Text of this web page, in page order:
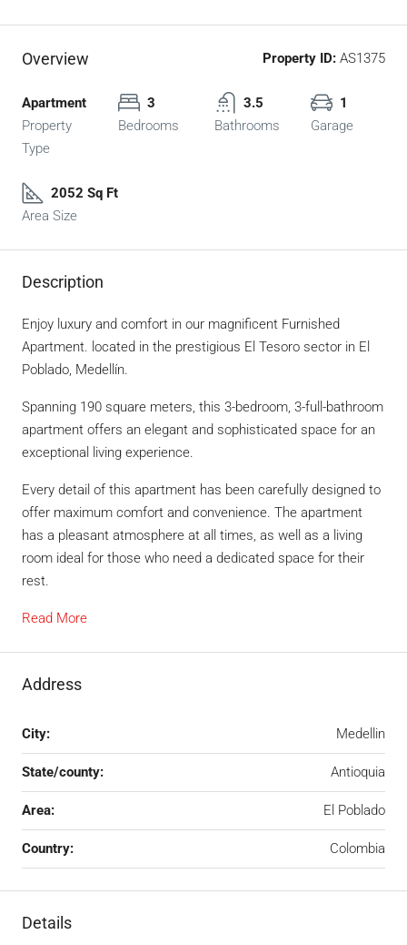
Overview Property ID: AS1375
Apartment
Property
Type
3
Bedrooms
3.5
Bathrooms
1
Garage
2052 Sq Ft
Area Size
Description
Enjoy luxury and comfort in our magnificent Furnished
Apartment. located in the prestigious El Tesoro sector in El
Poblado, Medellín.
Spanning 190 square meters, this 3-bedroom, 3-full-bathroom
apartment offers an elegant and sophisticated space for an
exceptional living experience.
Every detail of this apartment has been carefully designed to
offer maximum comfort and convenience. The apartment
has a pleasant atmosphere at all times, as well as a living
room ideal for those who need a dedicated space for their
rest.
Read More
Address
City: Medellin
State/county: Antioquia
Area: El Poblado
Country: Colombia
Details